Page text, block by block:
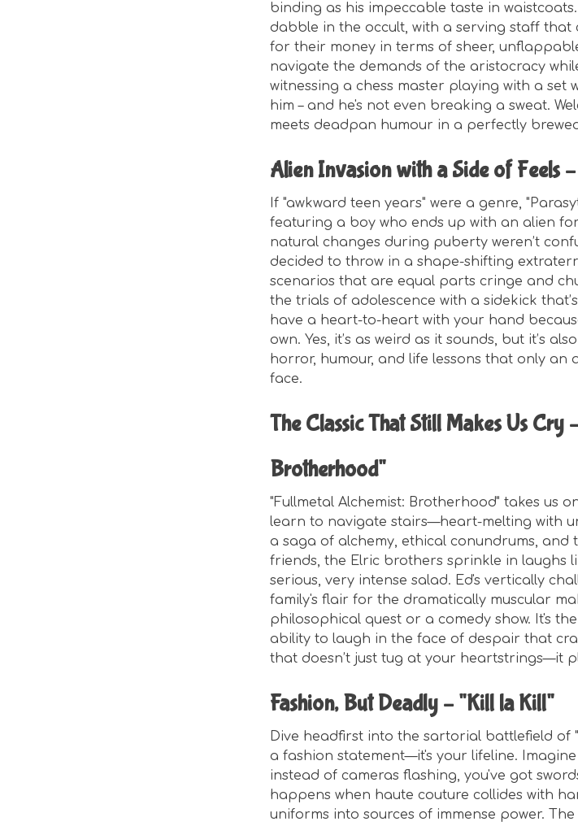
binding as his impeccable taste in
dabble in the occult, with a serving staff that
for their money in terms of sheer,
navigate the demands of the aristocracy
witnessing a chess master playing with a set
him – and he's not even breaking a sweat.
meets deadpan humour in a perfectly
Alien Invasion with a Side of Feels
If "awkward teen years" were a genre,
featuring a boy who ends up with an alien
natural changes during puberty weren’t
decided to throw in a shape-shifting
scenarios that are equal parts cringe and
the trials of adolescence with a sidekick
have a heart-to-heart with your hand
own. Yes, it’s as weird as it sounds, but it’s
horror, humour, and life lessons that only an
face.
The Classic That Still Makes Us Cry
Brotherhood"
"Fullmetal Alchemist: Brotherhood" takes us
learn to navigate stairs—heart-melting with
a saga of alchemy, ethical conundrums,
friends, the Elric brothers sprinkle in laughs
serious, very intense salad. Ed's vertically
family's flair for the dramatically muscular
philosophical quest or a comedy show. It's
ability to laugh in the face of despair that
that doesn’t just tug at your heartstrings—it
Fashion, But Deadly – "Kill la Kill"
Dive headfirst into the sartorial battlefield of
a fashion statement—it's your lifeline.
instead of cameras flashing, you've got
happens when haute couture collides with
uniforms into sources of immense power.